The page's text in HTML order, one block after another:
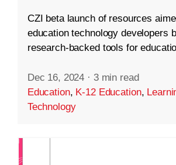
CZI beta launch of resources
education technology developers
research-backed tools for
Dec 16, 2024 · 3 min read
Education, K-12 Education,
Technology